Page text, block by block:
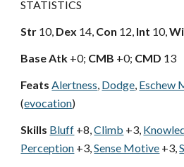
STATISTICS
Str 10, Dex 14, Con 12, Int 10,
Base Atk +0; CMB +0; CMD 13
Feats Alertness, Dodge, Eschew
(evocation)
Skills Bluff +8,Climb +3,
Perception +3,Sense Motive +3,